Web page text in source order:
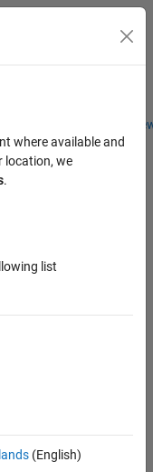
Students and
Toggle
where available and
location, we
.
list
(English)